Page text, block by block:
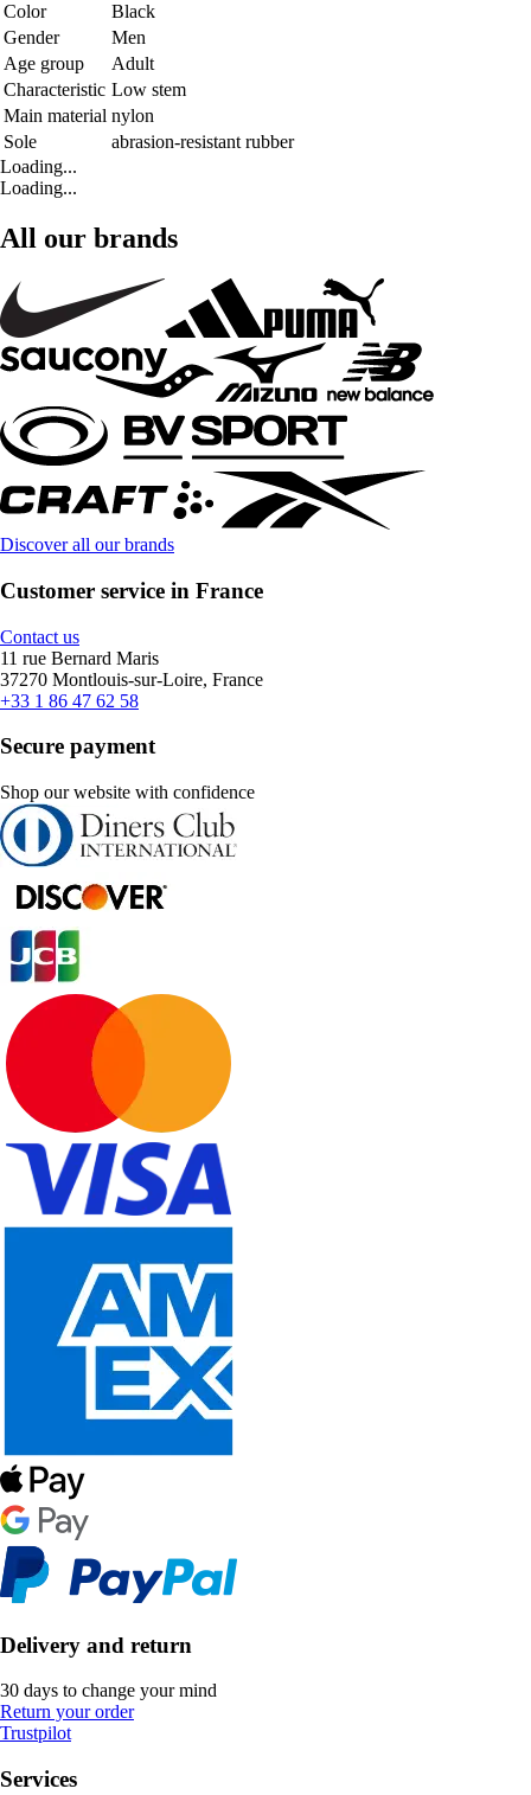
Color
Black
Gender
Men
Age group
Adult
Characteristic Low stem
Main material nylon
Sole
abrasion-resistant rubber
Loading...
Loading...
All our brands
Discover all our brands
Customer service in France
Contact us
11 rue Bernard Maris
37270 Montlouis-sur-Loire, France
+33 1 86 47 62 58
Secure payment
Shop our website with confidence
Delivery and return
30 days to change your mind
Return your order
Trustpilot
Services